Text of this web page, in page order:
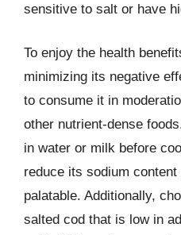
sensitive to salt or have
To enjoy the health
minimizing its negative
to consume it in
other nutrient-dense
in water or milk before
reduce its sodium
palatable. Additionally,
salted cod that is low in